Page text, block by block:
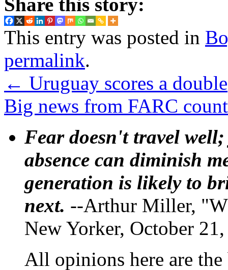
This entry was posted in
permalink.
← Uruguay scores a double
Big news from FARC
Fear doesn't travel
absence can diminish
generation is likely to
next. --Arthur Miller,
New Yorker, October
All opinions here are